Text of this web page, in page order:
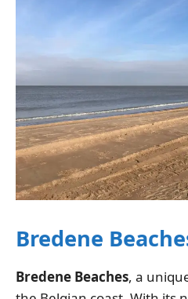
Bredene
Bredene Beaches, a